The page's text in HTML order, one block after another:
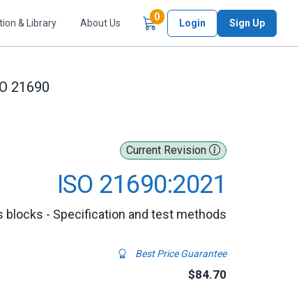
& Library About Us
0Items in Cart
Login Sign Up
21690
Current Revision
ISO 21690:2021
blocks - Specification and test methods
Best Price Guarantee
$84.70